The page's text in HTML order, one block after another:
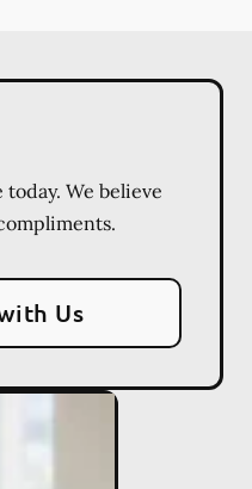
We believe
Us